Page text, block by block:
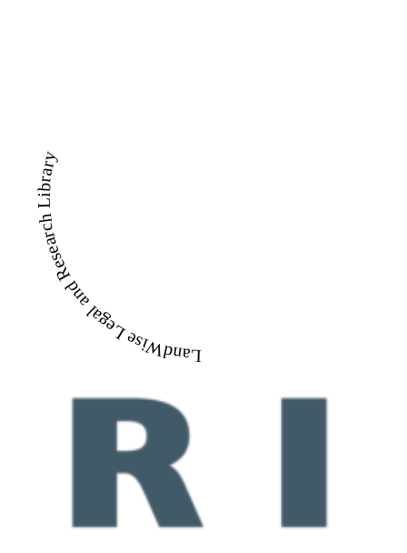
LandWise Legal and Research Library